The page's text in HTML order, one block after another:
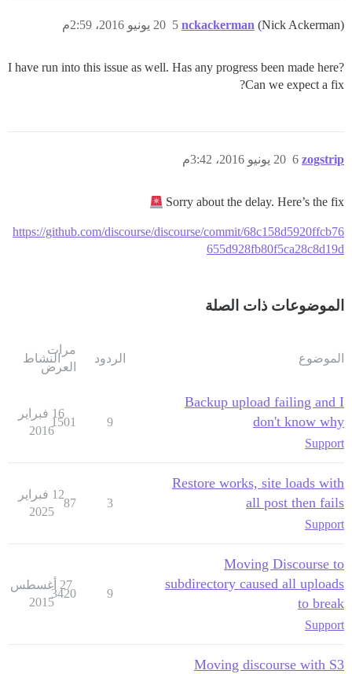
nckackerman (Nick Ackerman) 20 يونيو 2016، 2:59م 5
I have run into this issue as well. Has any progress been made here?
Can we expect a fix?
zogstrip 20 يونيو 2016، 3:42م 6
Sorry about the delay. Here’s the fix
https://github.com/discourse/discourse/commit/68c158d5920ffcb76
655d928fb80f5ca28c8d19d
الموضوعات ذات الصلة
الموضوع الردود
مرات
العرض
النشاط
Backup upload failing and I
don't know why
Support
9
1501
16 فبراير
2016
Restore works, site loads with
all post then fails
Support
3
87
12 فبراير
2025
Moving Discourse to
subdirectory caused all uploads
to break
Support
9
3420
27 أغسطس
2015
Moving discourse with S3